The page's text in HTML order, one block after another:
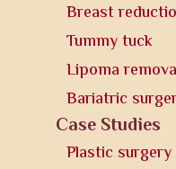
Breast
Tummy tuck
Lipoma
Bariatric
Case Studies
Plastic